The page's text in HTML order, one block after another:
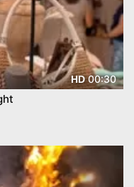
HD00:30